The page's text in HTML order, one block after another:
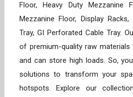
Floor, Heavy Duty Mezzanine
Mezzanine Floor, Display
Tray, GI Perforated Cable Tray.
of premium-quality raw materials
and can store high loads. So,
solutions to transform your
hotspots. Explore our